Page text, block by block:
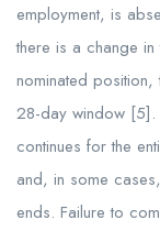
employment, is
there is a change
nominated position,
28-day window [5].
continues for the
and, in some
ends. Failure to